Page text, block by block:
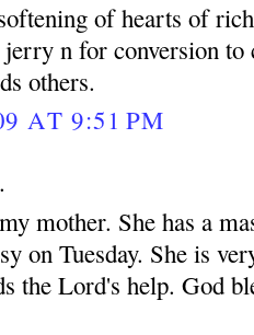
of hearts of
n for conversion to
others.
AT 9:51 PM
mother. She has a
on Tuesday. She is
the Lord's help. God